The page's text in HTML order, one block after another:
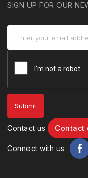
SIGN UP FOR OUR
Contact us Contact
Connect with us